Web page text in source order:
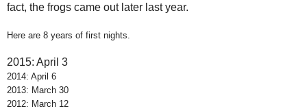
fact, the frogs came out later last year.
Here are 8 years of first nights.
2015: April 3
2014: April 6
2013: March 30
2012: March 12